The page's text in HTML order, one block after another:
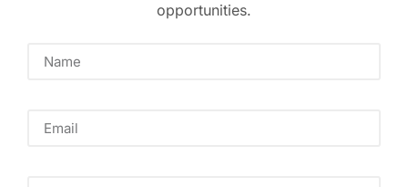
opportunities.